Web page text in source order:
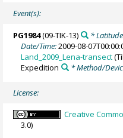
Event(s):
PG1984(09-TIK-13) *
Date/Time:2009-08-
Land_2009_Lena-transect
Expedition
* Method/
License:
Creative
3.0)